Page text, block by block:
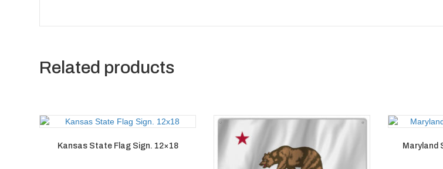
Related products
Kansas State Flag Sign. 12×18 Maryland